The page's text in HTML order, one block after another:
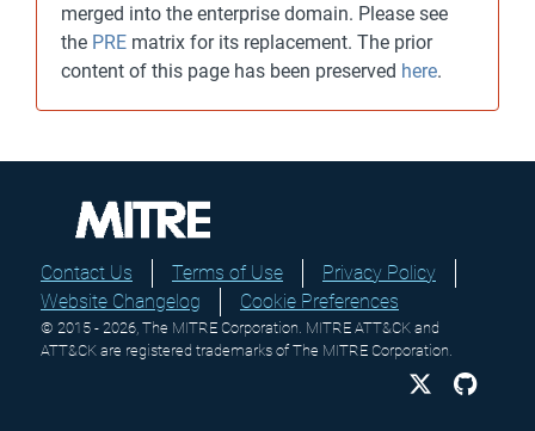
merged into the enterprise domain. Please see
the PRE matrix for its replacement. The prior
content of this page has been preserved here.
Contact Us Terms of Use
Privacy Policy
Website Changelog
Cookie Preferences
© 2015 - 2026, The MITRE Corporation. MITRE ATT&CK and
ATT&CK are registered trademarks of The MITRE Corporation.